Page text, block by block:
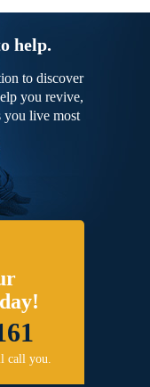
help.
to discover
you revive,
you live most
call you.